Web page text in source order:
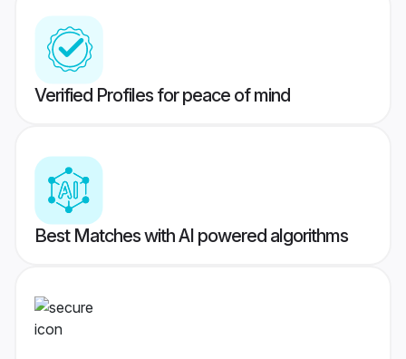
Verified Profiles for peace of mind
Best Matches with AI powered algorithms